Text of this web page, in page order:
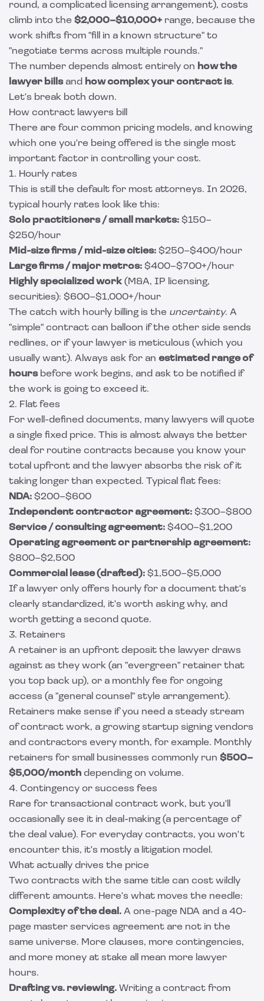
round, a complicated licensing arrangement), costs
climb into the $2,000–$10,000+ range, because the
work shifts from "fill in a known structure" to
"negotiate terms across multiple rounds."
The number depends almost entirely on how the
lawyer billsand how complex your contract is.
Let's break both down.
How contract lawyers bill
There are four common pricing models, and knowing
which one you're being offered is the single most
important factor in controlling your cost.
1. Hourly rates
This is still the default for most attorneys. In 2026,
typical hourly rates look like this:
Solo practitioners / small markets: $150–
$250/hour
Mid-size firms / mid-size cities: $250–$400/hour
Large firms / major metros: $400–$700+/hour
Highly specialized work (M&A, IP licensing,
securities): $600–$1,000+/hour
The catch with hourly billing is the uncertainty. A
"simple" contract can balloon if the other side sends
redlines, or if your lawyer is meticulous (which you
usually want). Always ask for an estimated range of
hoursbefore work begins, and ask to be notified if
the work is going to exceed it.
2. Flat fees
For well-defined documents, many lawyers will quote
a single fixed price. This is almost always the better
deal for routine contracts because you know your
total upfront and the lawyer absorbs the risk of it
taking longer than expected. Typical flat fees:
NDA: $200–$600
Independent contractor agreement: $300–$800
Service / consulting agreement: $400–$1,200
Operating agreement or partnership agreement:
$800–$2,500
Commercial lease (drafted): $1,500–$5,000
If a lawyer only offers hourly for a document that's
clearly standardized, it's worth asking why, and
worth getting a second quote.
3. Retainers
A retainer is an upfront deposit the lawyer draws
against as they work (an "evergreen" retainer that
you top back up), or a monthly fee for ongoing
access (a "general counsel" style arrangement).
Retainers make sense if you need a steady stream
of contract work, a growing startup signing vendors
and contractors every month, for example. Monthly
retainers for small businesses commonly run $500–
$5,000/month depending on volume.
4. Contingency or success fees
Rare for transactional contract work, but you'll
occasionally see it in deal-making (a percentage of
the deal value). For everyday contracts, you won't
encounter this, it's mostly a litigation model.
What actually drives the price
Two contracts with the same title can cost wildly
different amounts. Here's what moves the needle:
Complexity of the deal. A one-page NDA and a 40-
page master services agreement are not in the
same universe. More clauses, more contingencies,
and more money at stake all mean more lawyer
hours.
Drafting vs. reviewing. Writing a contract from